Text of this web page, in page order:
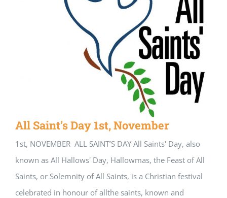
All Saint’s Day 1st, November
1st, NOVEMBER ALL SAINT’S DAY All Saints' Day, also
known as All Hallows' Day, Hallowmas, the Feast of All
Saints, or Solemnity of All Saints, is a Christian festival
celebrated in honour of allthe saints, known and